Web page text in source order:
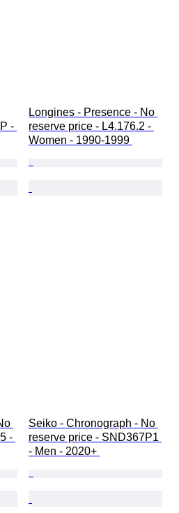
-
Longines - Presence - No
reserve price - L4.176.2 -
Women - 1990-1999
-
Seiko - Chronograph - No
reserve price - SND367P1
- Men - 2020+